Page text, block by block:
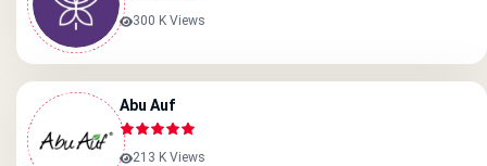
300 K Views
Abu Auf
213 K Views